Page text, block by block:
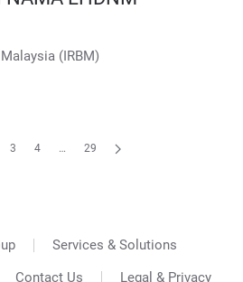
(IRBM)
3 4 … 29
Services & Solutions
Contact Us Legal & Privacy